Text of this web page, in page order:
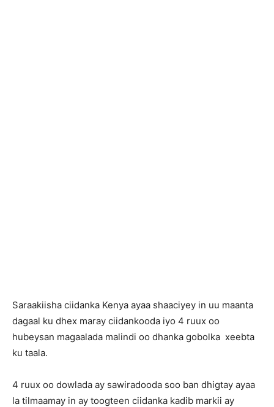
Saraakiisha ciidanka Kenya ayaa shaaciyey in uu maanta
dagaal ku dhex maray ciidankooda iyo 4 ruux oo
hubeysan magaalada malindi oo dhanka gobolka xeebta
ku taala.
4 ruux oo dowlada ay sawiradooda soo ban dhigtay ayaa
la tilmaamay in ay toogteen ciidanka kadib markii ay